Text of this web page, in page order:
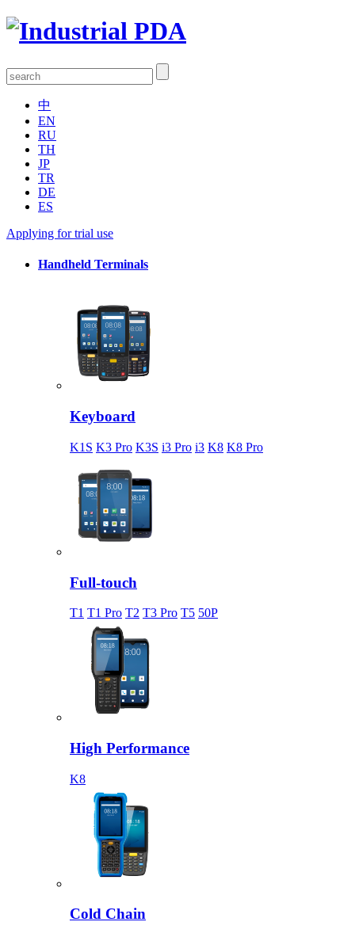
中
EN
RU
TH
JP
TR
DE
ES
Applying for trial use
Handheld Terminals
Keyboard
K1S K3 Pro K3S i3 Pro i3 K8 K8 Pro
Full-touch
T1 T1 Pro T2 T3 Pro T5 50P
High Performance
K8
Cold Chain